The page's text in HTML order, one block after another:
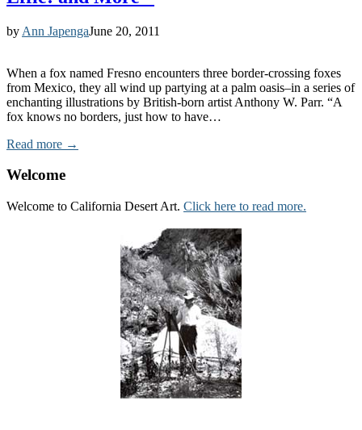
by Ann JapengaJune 20, 2011
When a fox named Fresno encounters three border-crossing foxes
from Mexico, they all wind up partying at a palm oasis–in a series of
enchanting illustrations by British-born artist Anthony W. Parr. “A
fox knows no borders, just how to have…
Read more →
Welcome
Welcome to California Desert Art. Click here to read more.